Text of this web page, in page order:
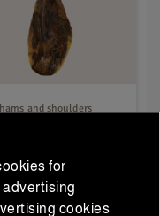
and shoulders
€593.75
Regular price
for
cookies